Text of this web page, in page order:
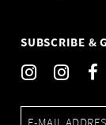
SUBSCRIBE &